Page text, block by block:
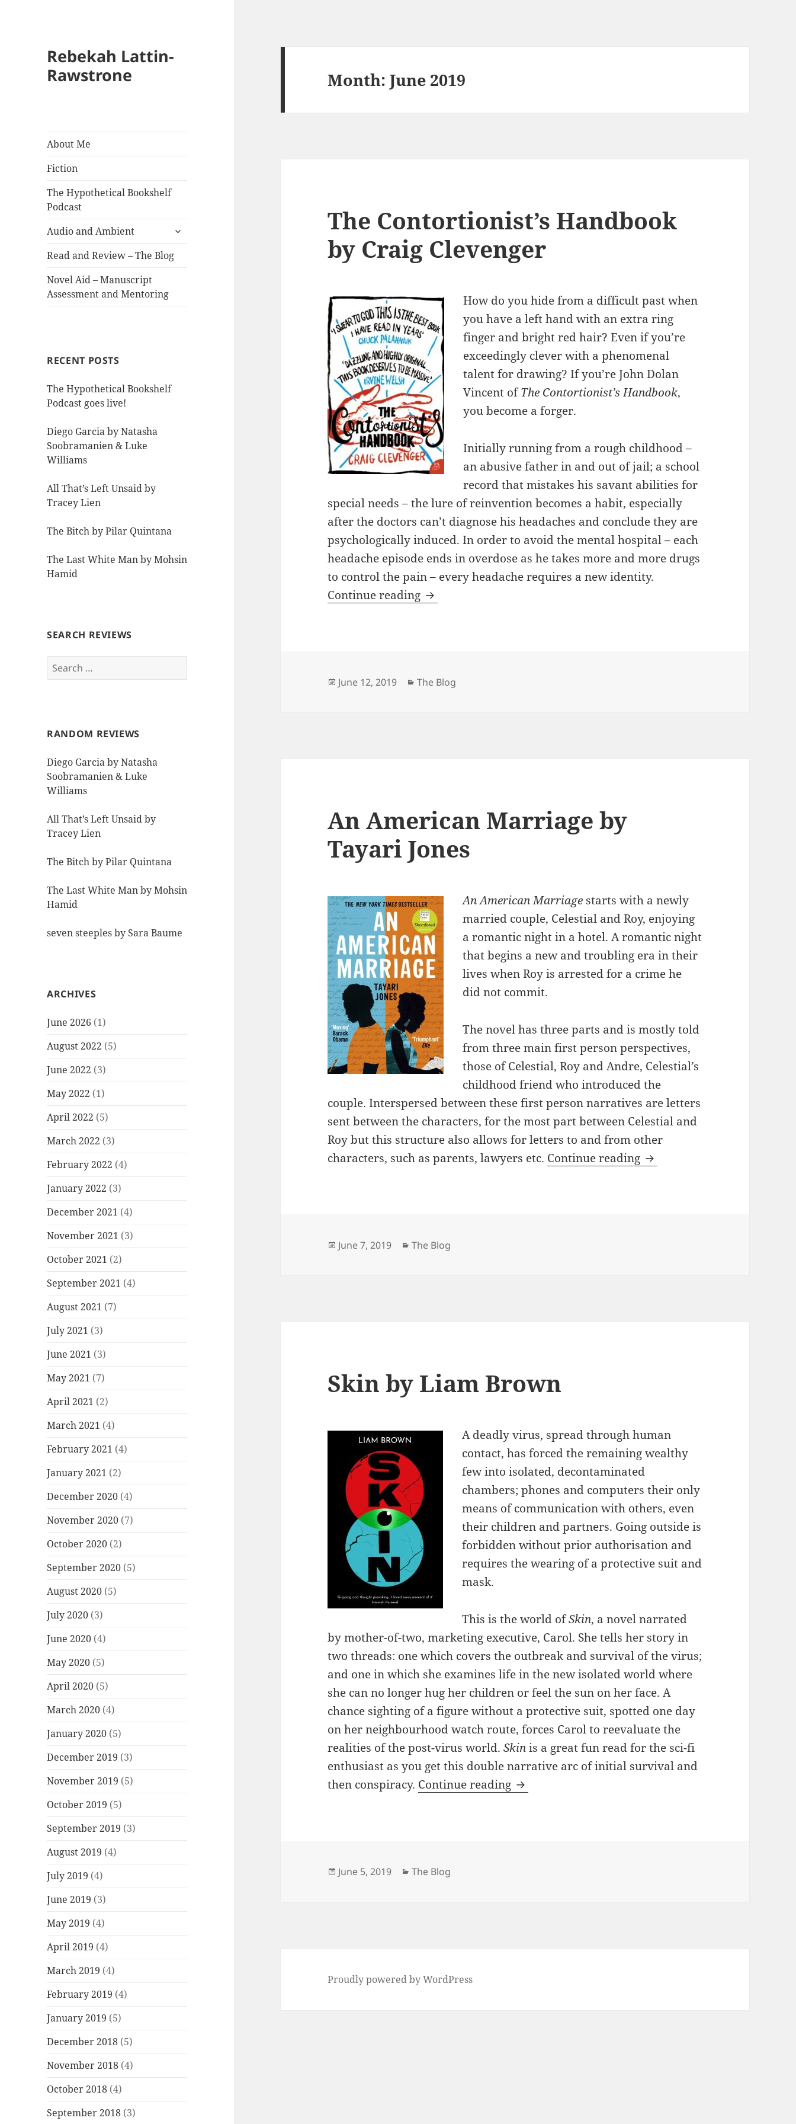
Rebekah Lattin-
Rawstrone
About Me
Fiction
The Hypothetical Bookshelf
Podcast
Audio and Ambient
expand
menu
Read and Review – The Blog
Novel Aid – Manuscript
Assessment and Mentoring
RECENT POSTS
The Hypothetical Bookshelf
Podcast goes live!
Diego Garcia by Natasha
Soobramanien & Luke
Williams
All That’s Left Unsaid by
Tracey Lien
The Bitch by Pilar Quintana
The Last White Man by Mohsin
Hamid
SEARCH REVIEWS
Search
for:
RANDOM REVIEWS
Diego Garcia by Natasha
Soobramanien & Luke
Williams
All That’s Left Unsaid by
Tracey Lien
The Bitch by Pilar Quintana
The Last White Man by Mohsin
Hamid
seven steeples by Sara Baume
ARCHIVES
June 2026 (1)
August 2022 (5)
June 2022 (3)
May 2022 (1)
April 2022 (5)
March 2022 (3)
February 2022 (4)
January 2022 (3)
December 2021 (4)
November 2021 (3)
October 2021 (2)
September 2021 (4)
August 2021 (7)
July 2021 (3)
June 2021 (3)
May 2021 (7)
April 2021 (2)
March 2021 (4)
February 2021 (4)
January 2021 (2)
December 2020 (4)
November 2020 (7)
October 2020 (2)
September 2020 (5)
August 2020 (5)
July 2020 (3)
June 2020 (4)
May 2020 (5)
April 2020 (5)
March 2020 (4)
January 2020 (5)
December 2019 (3)
November 2019 (5)
October 2019 (5)
September 2019 (3)
August 2019 (4)
July 2019 (4)
June 2019 (3)
May 2019 (4)
April 2019 (4)
March 2019 (4)
February 2019 (4)
January 2019 (5)
December 2018 (5)
November 2018 (4)
October 2018 (4)
September 2018 (3)
Month:June 2019
The Contortionist’s Handbook
by Craig Clevenger
How do you hide from a difficult past when
you have a left hand with an extra ring
finger and bright red hair? Even if you’re
exceedingly clever with a phenomenal
talent for drawing? If you’re John Dolan
Vincent ofThe Contortionist’s Handbook,
you become a forger.
Initially running from a rough childhood –
an abusive father in and out of jail; a school
record that mistakes his savant abilities for
special needs – the lure of reinvention becomes a habit, especially
after the doctors can’t diagnose his headaches and conclude they are
psychologically induced. In order to avoid the mental hospital – each
headache episode ends in overdose as he takes more and more drugs
to control the pain – every headache requires a new identity.
Continue reading The Contortionist’s Handbook by Craig Clevenger
Posted
June 12, 2019 Categories
The Blog
An American Marriage by
Tayari Jones
An American Marriage starts with a newly
married couple, Celestial and Roy, enjoying
a romantic night in a hotel. A romantic night
that begins a new and troubling era in their
lives when Roy is arrested for a crime he
did not commit.
The novel has three parts and is mostly told
from three main first person perspectives,
those of Celestial, Roy and Andre, Celestial’s
childhood friend who introduced the
couple. Interspersed between these first person narratives are letters
sent between the characters, for the most part between Celestial and
Roy but this structure also allows for letters to and from other
characters, such as parents, lawyers etc. Continue reading An American Marriage by
Posted
June 7, 2019 Categories
The Blog
Skin by Liam Brown
A deadly virus, spread through human
contact, has forced the remaining wealthy
few into isolated, decontaminated
chambers; phones and computers their only
means of communication with others, even
their children and partners. Going outside is
forbidden without prior authorisation and
requires the wearing of a protective suit and
mask.
This is the world ofSkin, a novel narrated
by mother-of-two, marketing executive, Carol. She tells her story in
two threads: one which covers the outbreak and survival of the virus;
and one in which she examines life in the new isolated world where
she can no longer hug her children or feel the sun on her face. A
chance sighting of a figure without a protective suit, spotted one day
on her neighbourhood watch route, forces Carol to reevaluate the
realities of the post-virus world.Skinis a great fun read for the sci-fi
enthusiast as you get this double narrative arc of initial survival and
then conspiracy. Continue reading Skin by Liam Brown
Posted
June 5, 2019 Categories
The Blog
Proudly powered by WordPress